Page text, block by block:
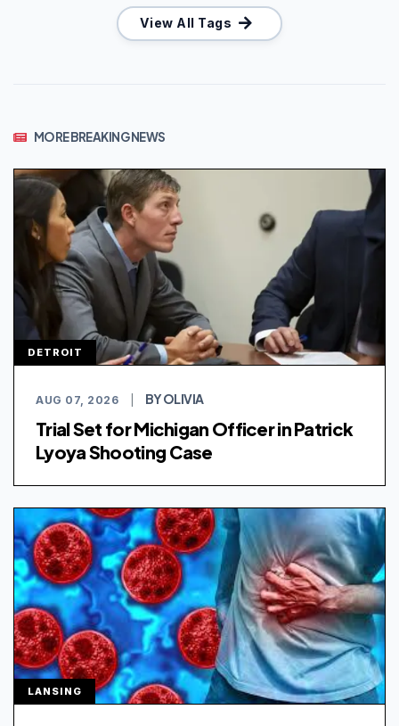
View All Tags
MORE BREAKING NEWS
DETROIT
AUG 07, 2026 BY OLIVIA
Trial Set for Michigan Officer in Patrick
Lyoya Shooting Case
LANSING